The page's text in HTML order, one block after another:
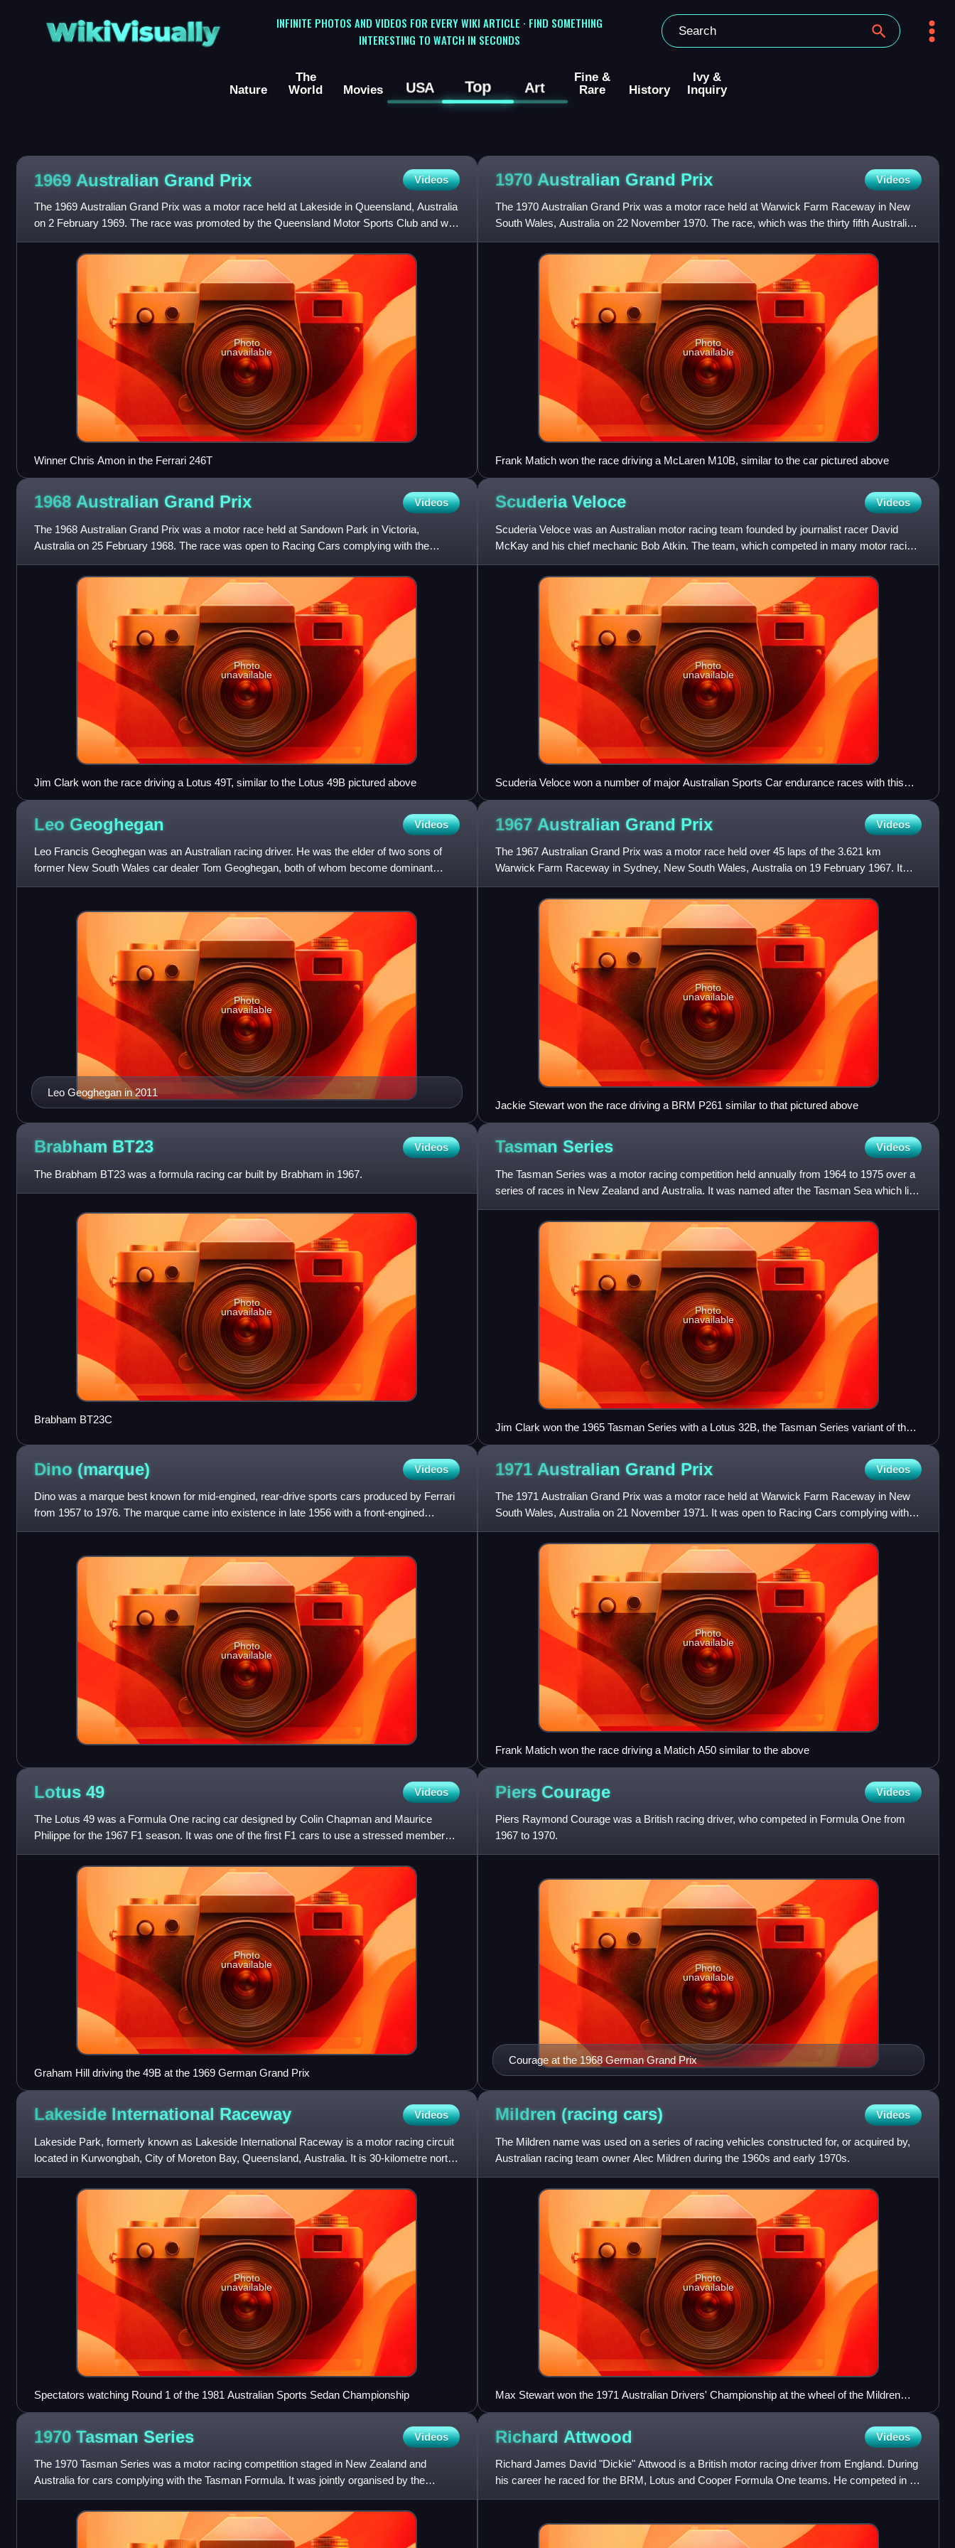
WikiVisually
INFINITE PHOTOS AND VIDEOS FOR EVERY WIKI ARTICLE · FIND SOMETHING
INTERESTING TO WATCH IN SECONDS
Nature
The
World
Movies USA Top Art
Fine &
Rare
History
Ivy &
Inquiry
1969 Australian Grand Prix Videos
The 1969 Australian Grand Prix was a motor race held at Lakeside in Queensland, Australia
on 2 February 1969. The race was promoted by the Queensland Motor Sports Club and was
open to Australian Natio
Photo
unavailable
Winner Chris Amon in the Ferrari 246T
1970 Australian Grand Prix Videos
The 1970 Australian Grand Prix was a motor race held at Warwick Farm Raceway in New
South Wales, Australia on 22 November 1970. The race, which was the thirty fifth Australian
Grand Prix, was open to
Photo
unavailable
Frank Matich won the race driving a McLaren M10B, similar to the car pictured above
1968 Australian Grand Prix Videos
The 1968 Australian Grand Prix was a motor race held at Sandown Park in Victoria,
Australia on 25 February 1968. The race was open to Racing Cars complying with the
Australian National Formula or the
Photo
unavailable
Jim Clark won the race driving a Lotus 49T, similar to the Lotus 49B pictured above
Scuderia Veloce Videos
Scuderia Veloce was an Australian motor racing team founded by journalist racer David
McKay and his chief mechanic Bob Atkin. The team, which competed in many motor racing
categories in the 1960s, is
Photo
unavailable
Scuderia Veloce won a number of major Australian Sports Car endurance races with this
Ferrari 250 LM seen in 2014
Leo Geoghegan Videos
Leo Francis Geoghegan was an Australian racing driver. He was the elder of two sons of
former New South Wales car dealer Tom Geoghegan, both of whom become dominant
names in Australian motor racing in
Leo Geoghegan in 2011
Photo
unavailable
1967 Australian Grand Prix Videos
The 1967 Australian Grand Prix was a motor race held over 45 laps of the 3.621 km
Warwick Farm Raceway in Sydney, New South Wales, Australia on 19 February 1967. It
was promoted by the Australian Auto
Photo
unavailable
Jackie Stewart won the race driving a BRM P261 similar to that pictured above
Brabham BT23 Videos
The Brabham BT23 was a formula racing car built by Brabham in 1967.
Photo
unavailable
Brabham BT23C
Tasman Series Videos
The Tasman Series was a motor racing competition held annually from 1964 to 1975 over a
series of races in New Zealand and Australia. It was named after the Tasman Sea which lies
between the two count
Photo
unavailable
Jim Clark won the 1965 Tasman Series with a Lotus 32B, the Tasman Series variant of the
Formula Two Lotus 32, with a 2.5L engine in place of the 32's 1L unit.
Dino (marque) Videos
Dino was a marque best known for mid-engined, rear-drive sports cars produced by Ferrari
from 1957 to 1976. The marque came into existence in late 1956 with a front-engined
Formula Two racer powered b
Photo
unavailable
1971 Australian Grand Prix Videos
The 1971 Australian Grand Prix was a motor race held at Warwick Farm Raceway in New
South Wales, Australia on 21 November 1971. It was open to Racing Cars complying with
either Australian Formula 1 or
Photo
unavailable
Frank Matich won the race driving a Matich A50 similar to the above
Lotus 49 Videos
The Lotus 49 was a Formula One racing car designed by Colin Chapman and Maurice
Philippe for the 1967 F1 season. It was one of the first F1 cars to use a stressed member
engine combined with a monocoq
Photo
unavailable
Graham Hill driving the 49B at the 1969 German Grand Prix
Piers Courage Videos
Piers Raymond Courage was a British racing driver, who competed in Formula One from
1967 to 1970.
Courage at the 1968 German Grand Prix
Photo
unavailable
Lakeside International Raceway Videos
Lakeside Park, formerly known as Lakeside International Raceway is a motor racing circuit
located in Kurwongbah, City of Moreton Bay, Queensland, Australia. It is 30-kilometre north
of Brisbane, and l
Photo
unavailable
Spectators watching Round 1 of the 1981 Australian Sports Sedan Championship
Mildren (racing cars) Videos
The Mildren name was used on a series of racing vehicles constructed for, or acquired by,
Australian racing team owner Alec Mildren during the 1960s and early 1970s.
Photo
unavailable
Max Stewart won the 1971 Australian Drivers' Championship at the wheel of the Mildren
Waggott
1970 Tasman Series Videos
The 1970 Tasman Series was a motor racing competition staged in New Zealand and
Australia for cars complying with the Tasman Formula. It was jointly organised by the
Motorsport Association New Zealand
Richard Attwood Videos
Richard James David "Dickie" Attwood is a British motor racing driver from England. During
his career he raced for the BRM, Lotus and Cooper Formula One teams. He competed in 17
World Championship Gra